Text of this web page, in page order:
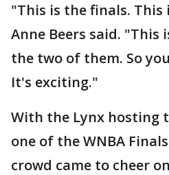
"This is the finals. This
Anne Beers said. "This
the two of them. So
It's exciting."
With the Lynx hosting
one of the WNBA
crowd came to cheer